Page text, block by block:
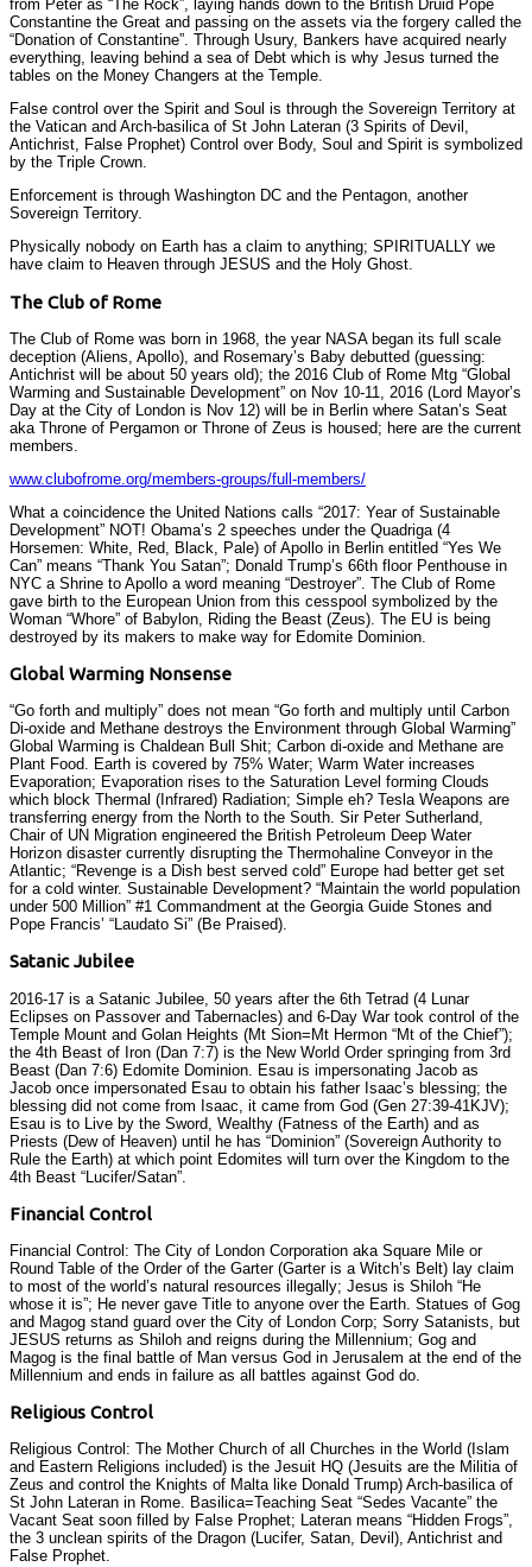
from Peter as “The Rock”, laying hands down to the British Druid Pope
Constantine the Great and passing on the assets via the forgery called the
“Donation of Constantine”. Through Usury, Bankers have acquired nearly
everything, leaving behind a sea of Debt which is why Jesus turned the
tables on the Money Changers at the Temple.
False control over the Spirit and Soul is through the Sovereign Territory at
the Vatican and Arch-basilica of St John Lateran (3 Spirits of Devil,
Antichrist, False Prophet) Control over Body, Soul and Spirit is symbolized
by the Triple Crown.
Enforcement is through Washington DC and the Pentagon, another
Sovereign Territory.
Physically nobody on Earth has a claim to anything; SPIRITUALLY we
have claim to Heaven through JESUS and the Holy Ghost.
The Club of Rome
The Club of Rome was born in 1968, the year NASA began its full scale
deception (Aliens, Apollo), and Rosemary’s Baby debutted (guessing:
Antichrist will be about 50 years old); the 2016 Club of Rome Mtg “Global
Warming and Sustainable Development” on Nov 10-11, 2016 (Lord Mayor’s
Day at the City of London is Nov 12) will be in Berlin where Satan’s Seat
aka Throne of Pergamon or Throne of Zeus is housed; here are the current
members.
www.clubofrome.org/members-groups/full-members/
What a coincidence the United Nations calls “2017: Year of Sustainable
Development” NOT! Obama’s 2 speeches under the Quadriga (4
Horsemen: White, Red, Black, Pale) of Apollo in Berlin entitled “Yes We
Can” means “Thank You Satan”; Donald Trump’s 66th floor Penthouse in
NYC a Shrine to Apollo a word meaning “Destroyer”. The Club of Rome
gave birth to the European Union from this cesspool symbolized by the
Woman “Whore” of Babylon, Riding the Beast (Zeus). The EU is being
destroyed by its makers to make way for Edomite Dominion.
Global Warming Nonsense
“Go forth and multiply” does not mean “Go forth and multiply until Carbon
Di-oxide and Methane destroys the Environment through Global Warming”
Global Warming is Chaldean Bull Shit; Carbon di-oxide and Methane are
Plant Food. Earth is covered by 75% Water; Warm Water increases
Evaporation; Evaporation rises to the Saturation Level forming Clouds
which block Thermal (Infrared) Radiation; Simple eh? Tesla Weapons are
transferring energy from the North to the South. Sir Peter Sutherland,
Chair of UN Migration engineered the British Petroleum Deep Water
Horizon disaster currently disrupting the Thermohaline Conveyor in the
Atlantic; “Revenge is a Dish best served cold” Europe had better get set
for a cold winter. Sustainable Development? “Maintain the world population
under 500 Million” #1 Commandment at the Georgia Guide Stones and
Pope Francis’ “Laudato Si” (Be Praised).
Satanic Jubilee
2016-17 is a Satanic Jubilee, 50 years after the 6th Tetrad (4 Lunar
Eclipses on Passover and Tabernacles) and 6-Day War took control of the
Temple Mount and Golan Heights (Mt Sion=Mt Hermon “Mt of the Chief”);
the 4th Beast of Iron (Dan 7:7) is the New World Order springing from 3rd
Beast (Dan 7:6) Edomite Dominion. Esau is impersonating Jacob as
Jacob once impersonated Esau to obtain his father Isaac’s blessing; the
blessing did not come from Isaac, it came from God (Gen 27:39-41KJV);
Esau is to Live by the Sword, Wealthy (Fatness of the Earth) and as
Priests (Dew of Heaven) until he has “Dominion” (Sovereign Authority to
Rule the Earth) at which point Edomites will turn over the Kingdom to the
4th Beast “Lucifer/Satan”.
Financial Control
Financial Control: The City of London Corporation aka Square Mile or
Round Table of the Order of the Garter (Garter is a Witch’s Belt) lay claim
to most of the world’s natural resources illegally; Jesus is Shiloh “He
whose it is”; He never gave Title to anyone over the Earth. Statues of Gog
and Magog stand guard over the City of London Corp; Sorry Satanists, but
JESUS returns as Shiloh and reigns during the Millennium; Gog and
Magog is the final battle of Man versus God in Jerusalem at the end of the
Millennium and ends in failure as all battles against God do.
Religious Control
Religious Control: The Mother Church of all Churches in the World (Islam
and Eastern Religions included) is the Jesuit HQ (Jesuits are the Militia of
Zeus and control the Knights of Malta like Donald Trump) Arch-basilica of
St John Lateran in Rome. Basilica=Teaching Seat “Sedes Vacante” the
Vacant Seat soon filled by False Prophet; Lateran means “Hidden Frogs”,
the 3 unclean spirits of the Dragon (Lucifer, Satan, Devil), Antichrist and
False Prophet.